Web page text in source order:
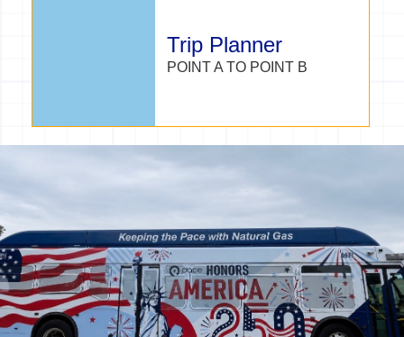
Trip Planner
POINT A TO POINT B